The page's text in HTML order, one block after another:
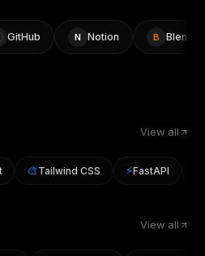
GitHub Notion Blender
View all
🎨Tailwind CSS FastAPI
View all